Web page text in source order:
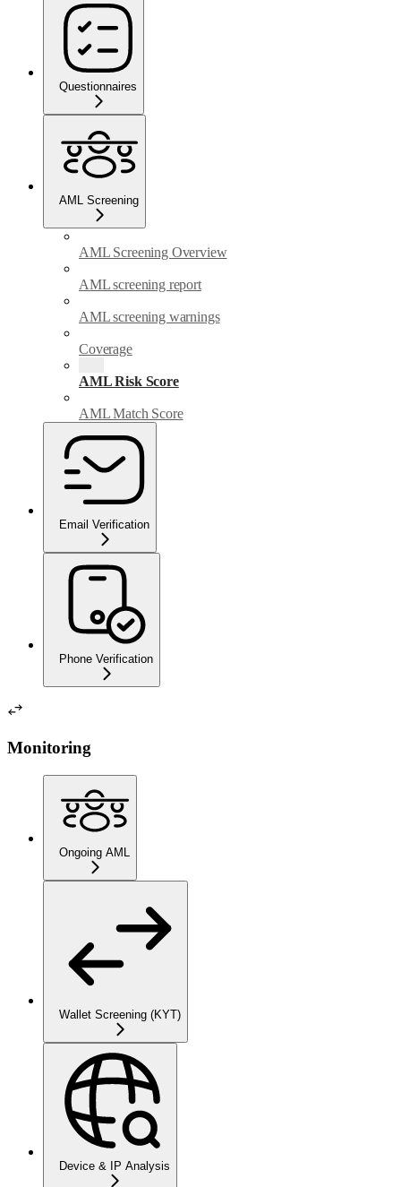
Questionnaires
AML Screening
AML Screening Overview
AML screening report
AML screening warnings
Coverage
AML Risk Score
AML Match Score
Email Verification
Phone Verification
Monitoring
Ongoing AML
Wallet Screening (KYT)
Device & IP Analysis